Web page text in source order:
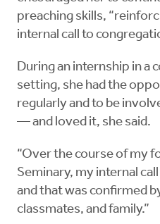
preaching skills,
internal call to
During an internship in a
setting, she had the
regularly and to be
— and loved it, she said.
“Over the course of my
Seminary, my internal
and that was confirmed
classmates, and family.”